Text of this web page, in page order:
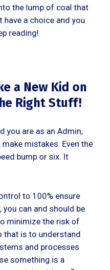
the lump of coal that
a choice and you
reading!
a New Kid on
Right Stuff!
you are as an Admin,
make mistakes. Even the
bump or six. It
to 100% ensure
you can and should be
minimize the risk of
that is to understand
and processes
something is a